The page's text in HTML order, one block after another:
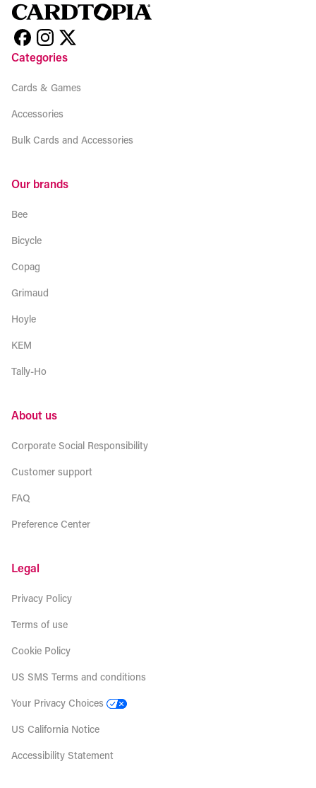
Categories
Cards & Games
Accessories
Bulk Cards and Accessories
Our brands
Bee
Bicycle
Copag
Grimaud
Hoyle
KEM
Tally-Ho
About us
Corporate Social Responsibility
Customer support
FAQ
Preference Center
Legal
Privacy Policy
Terms of use
Cookie Policy
US SMS Terms and conditions
Your Privacy Choices
US California Notice
Accessibility Statement